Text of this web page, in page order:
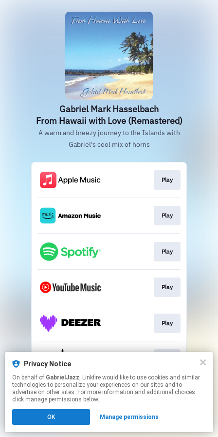
Gabriel Mark Hasselbach
From Hawaii with Love (Remastered)
A warm and breezy journey to the Islands with
Gabriel's cool mix of horns
Play
Play
Play
Play
Play
This page may contain affiliate links.
Privacy Notice
On behalf of GabrielJazz, Linkfire would like to use cookies and similar
technologies to personalize your experiences on our sites and to
advertise on other sites. For more information and additional choices
click manage permissions below.
OK Manage permissions